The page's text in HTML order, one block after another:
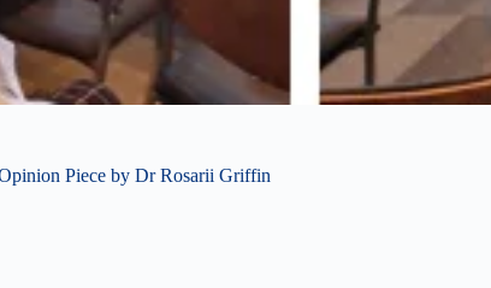
Piece by Dr Rosarii Griffin